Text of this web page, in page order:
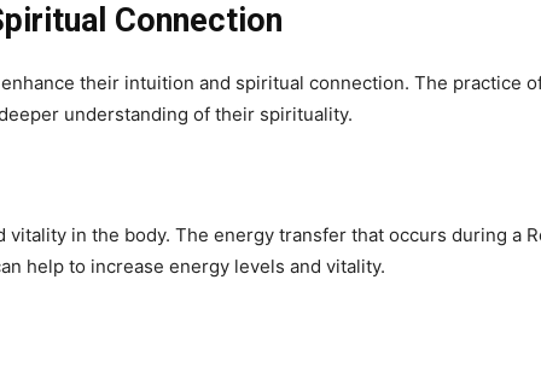
Connection
their intuition and spiritual connection. The practice
understanding of their spirituality.
vitality in the body. The energy transfer that occurs during a
help to increase energy levels and vitality.